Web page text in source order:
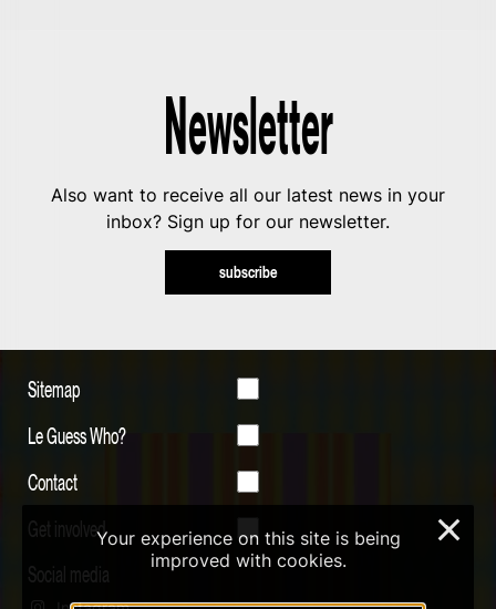
Newsletter
Also want to receive all our latest news in your
inbox? Sign up for our newsletter.
subscribe
Sitemap
Le Guess Who?
Contact
Get involved
Social media
Your experience on this site is being
improved with cookies.
×